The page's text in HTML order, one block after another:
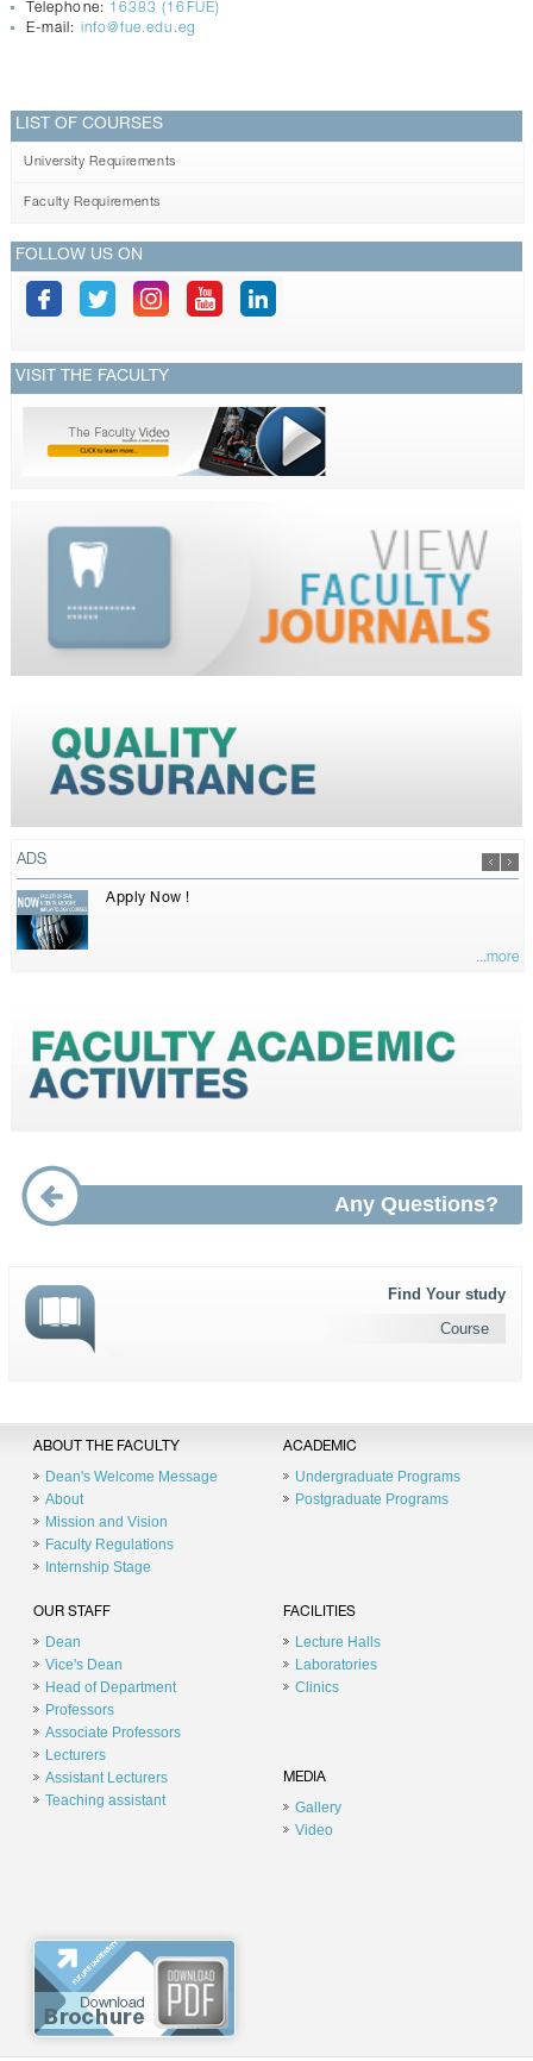
Telephone: 16383 (16FUE)
E-mail: info@fue.edu.eg
LIST OF COURSES
University Requirements
Faculty Requirements
FOLLOW US ON
VISIT THE FACULTY
ADS
Apply Now !
...more
Any Questions?
Find Your study
Course
ABOUT THE FACULTY
Dean's Welcome Message
About
Mission and Vision
Faculty Regulations
Internship Stage
ACADEMIC
Undergraduate Programs
Postgraduate Programs
OUR STAFF
Dean
Vice's Dean
Head of Department
Professors
Associate Professors
Lecturers
Assistant Lecturers
Teaching assistant
FACILITIES
Lecture Halls
Laboratories
Clinics
MEDIA
Gallery
Video